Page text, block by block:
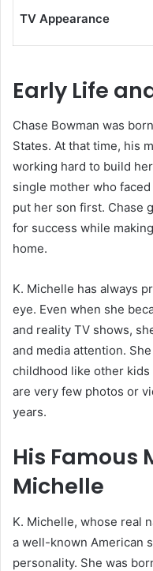
TV Appearance
Early Life
Chase Bowman was
States. At that time, his
working hard to build
single mother who
put her son first. Chase
for success while
home.
K. Michelle has always
eye. Even when she
and reality TV shows,
and media attention.
childhood like other
are very few photos or
years.
His Famous
Michelle
K. Michelle, whose real
a well-known American
personality. She was